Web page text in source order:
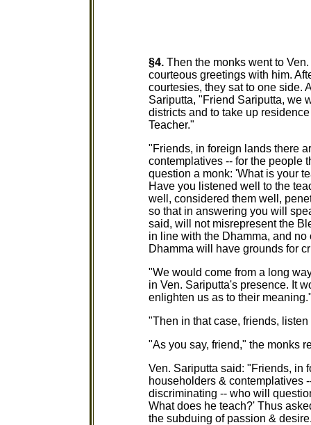
§4. Then the monks went to
courteous greetings with him.
courtesies, they sat to one side.
Sariputta, "Friend Sariputta, we
districts and to take up
Teacher."
"Friends, in foreign lands there
contemplatives -- for the people
question a monk: 'What is your
Have you listened well to the
well, considered them well,
so that in answering you will
said, will not misrepresent the
in line with the Dhamma, and
Dhamma will have grounds for
"We would come from a long
in Ven. Sariputta's presence. It
enlighten us as to their
"Then in that case, friends,
"As you say, friend," the monks
Ven. Sariputta said: "Friends, in
householders & contemplatives
discriminating -- who will
What does he teach?' Thus
the subduing of passion &